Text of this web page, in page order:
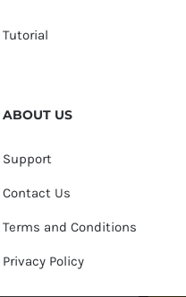
Tutorial
ABOUT US
Support
Contact Us
Terms and Conditions
Privacy Policy